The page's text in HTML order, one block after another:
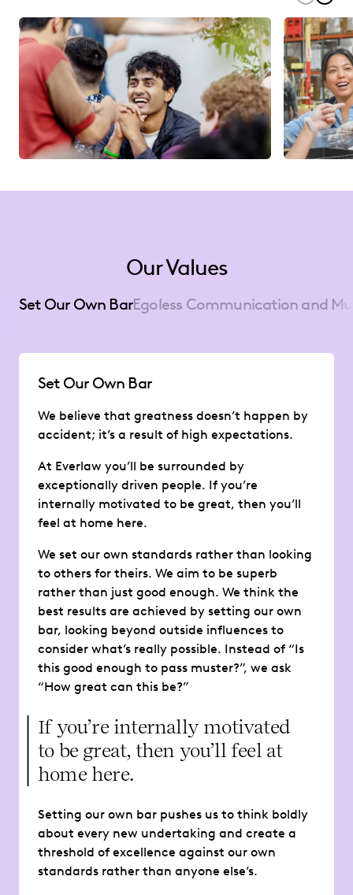
Our Values
Set Our Own BarEgoless Communication and
Set Our Own Bar
We believe that greatness doesn’t happen by
accident; it’s a result of high expectations.
At Everlaw you’ll be surrounded by
exceptionally driven people. If you’re
internally motivated to be great, then you’ll
feel at home here.
We set our own standards rather than looking
to others for theirs. We aim to be superb
rather than just good enough. We think the
best results are achieved by setting our own
bar, looking beyond outside influences to
consider what’s really possible. Instead of “Is
this good enough to pass muster?”, we ask
“How great can this be?”
If you’re internally motivated
to be great, then you’ll feel at
home here.
Setting our own bar pushes us to think boldly
about every new undertaking and create a
threshold of excellence against our own
standards rather than anyone else’s.